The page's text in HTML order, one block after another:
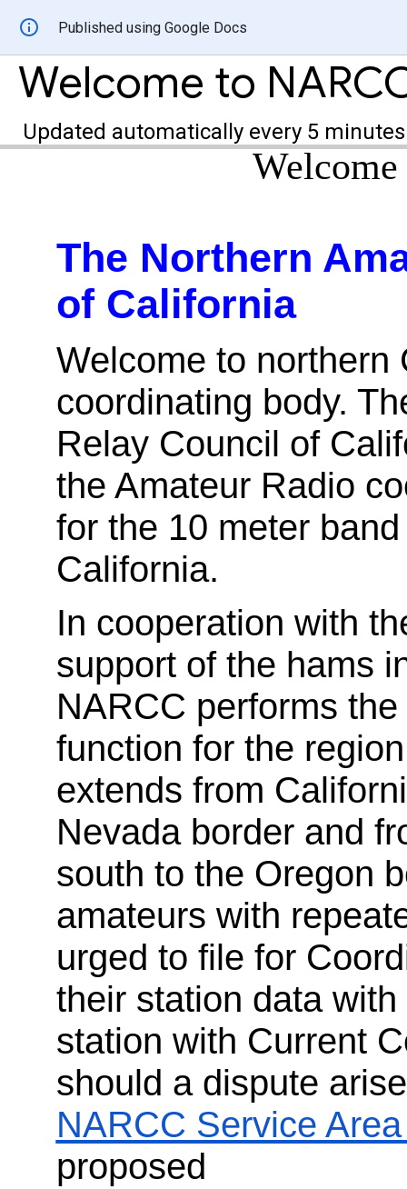
Published using Google Docs
Welcome to
Updated automatically every 5 minutes
The Northern
of California
Welcome to northern
coordinating body.
Relay Council of
the Amateur Radio
for the 10 meter
California.
In cooperation with
support of the hams
NARCC performs
function for the
extends from
Nevada border and
south to the Oregon
amateurs with
urged to file for
their station data
station with Current
should a dispute
NARCC Service
proposed